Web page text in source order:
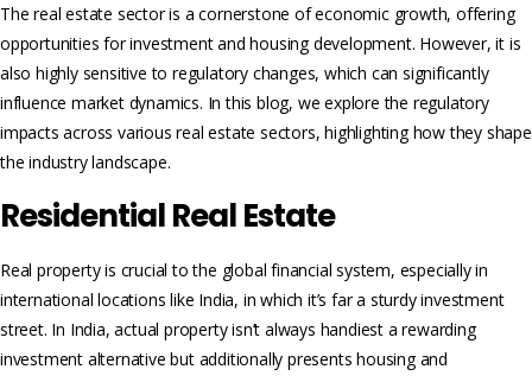
The real estate sector is a cornerstone of economic growth, offering
opportunities for investment and housing development. However, it is
also highly sensitive to regulatory changes, which can significantly
influence market dynamics. In this blog, we explore the regulatory
impacts across various real estate sectors, highlighting how they shape
the industry landscape.
Residential Real Estate
Real property is crucial to the global financial system, especially in
international locations like India, in which it’s far a sturdy investment
street. In India, actual property isn’t always handiest a rewarding
investment alternative but additionally presents housing and